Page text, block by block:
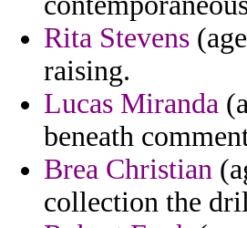
Rita Stevens
raising.
Lucas Miranda
beneath
Brea Christian
collection the